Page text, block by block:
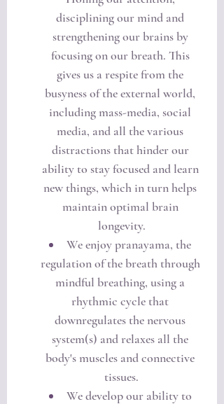
disciplining our mind and
strengthening our brains by
focusing on our breath. This
gives us a respite from the
busyness of the external world,
including mass-media, social
media, and all the various
distractions that hinder our
ability to stay focused and learn
new things, which in turn helps
maintain optimal brain
longevity.
We enjoy pranayama, the
regulation of the breath through
mindful breathing, using a
rhythmic cycle that
downregulates the nervous
system(s) and relaxes all the
body's muscles and connective
tissues.
We develop our ability to